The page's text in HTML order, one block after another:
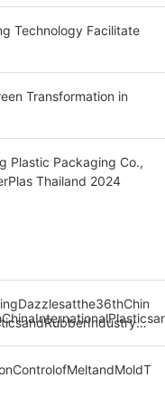
Technology Facilitate
Transformation in
Plastic Packaging Co.,
Thailand 2024